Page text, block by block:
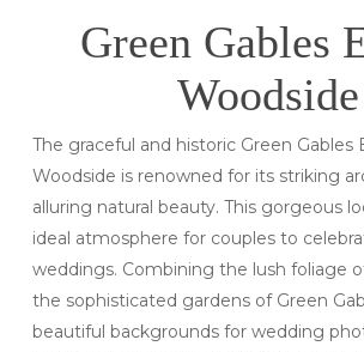
Green Gables
Woodside
The graceful and historic Green Gables
Woodside is renowned for its striking
alluring natural beauty. This gorgeous
ideal atmosphere for couples to
weddings. Combining the lush foliage
the sophisticated gardens of Green
beautiful backgrounds for wedding